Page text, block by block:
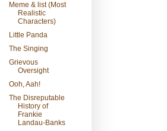
Meme & list (Most
Realistic
Characters)
Little Panda
The Singing
Grievous
Oversight
Ooh, Aah!
The Disreputable
History of
Frankie
Landau-Banks